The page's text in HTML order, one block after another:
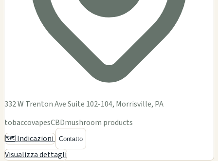
332 W Trenton Ave Suite 102-104, Morrisville, PA
tobaccovapesCBDmushroom products
🗺️ Indicazioni Contatto
Visualizza dettagli